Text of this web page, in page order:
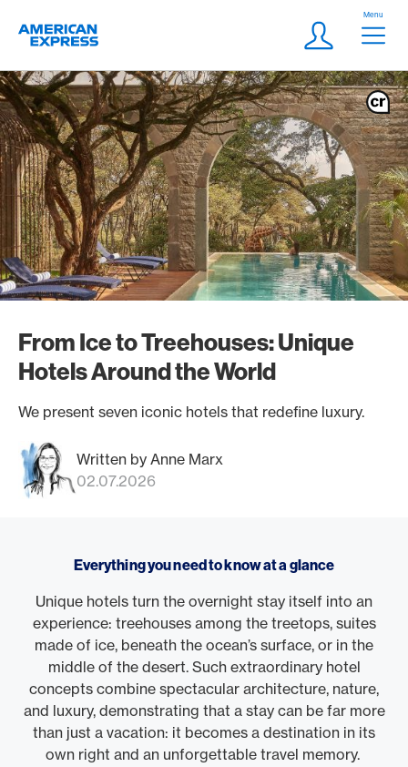
Logo
Meta
Login
Menu
From Ice to Treehouses: Unique
Hotels Around the World
We present seven iconic hotels that redefine luxury.
Written by Anne Marx
02.07.2026
Everything you need to know at a glance
Unique hotels turn the overnight stay itself into an
experience: treehouses among the treetops, suites
made of ice, beneath the ocean’s surface, or in the
middle of the desert. Such extraordinary hotel
concepts combine spectacular architecture, nature,
and luxury, demonstrating that a stay can be far more
than just a vacation: it becomes a destination in its
own right and an unforgettable travel memory.